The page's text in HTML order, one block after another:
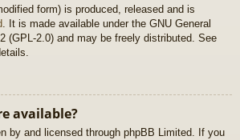
form) is produced, released and is
. It is made available under the GNU General
(GPL-2.0) and may be freely distributed. See
available?
by and licensed through phpBB Limited. If you